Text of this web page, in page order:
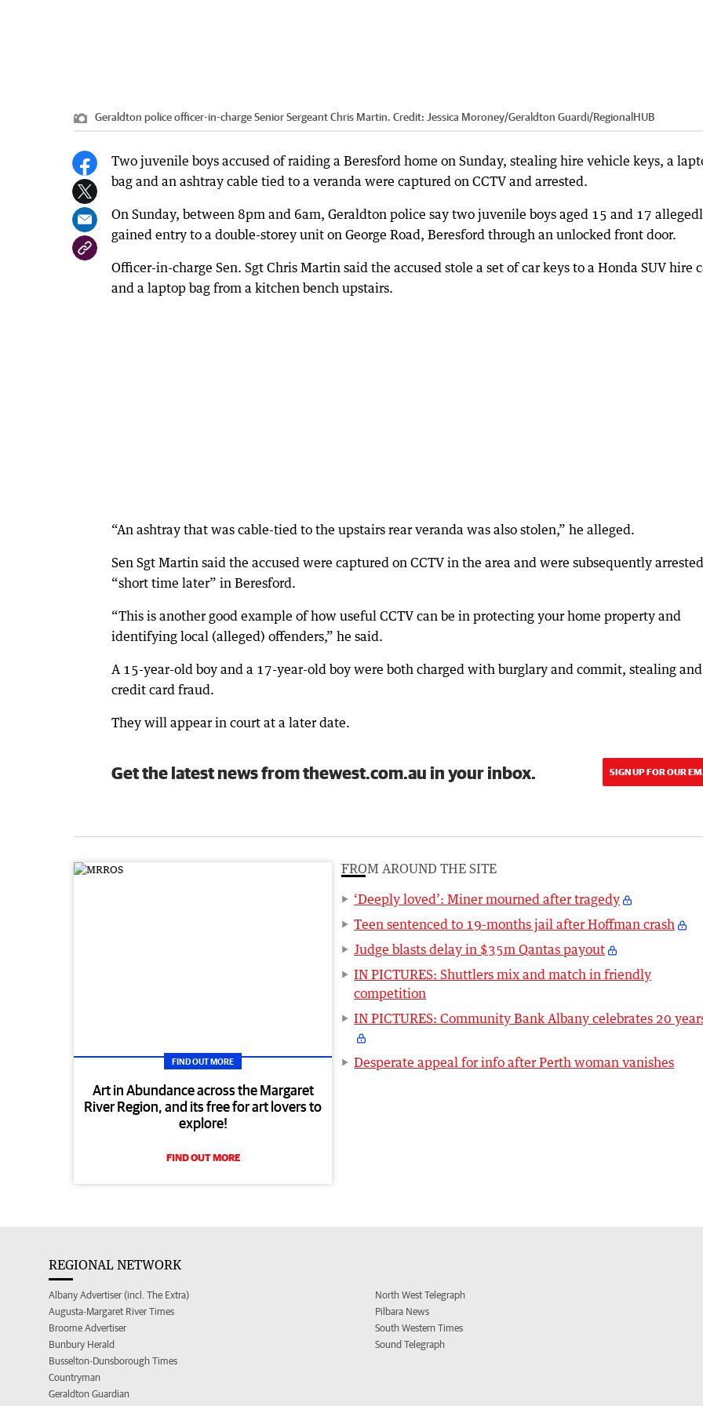
Geraldton police officer-in-charge Senior Sergeant Chris Martin. Credit: Jessica Moroney/Geraldton Guardi/RegionalHUB
Two juvenile boys accused of raiding a Beresford home on Sunday, stealing hire vehicle keys, a
bag and an ashtray cable tied to a veranda were captured on CCTV and arrested.
On Sunday, between 8pm and 6am, Geraldton police say two juvenile boys aged 15 and 17
gained entry to a double-storey unit on George Road, Beresford through an unlocked front door.
Officer-in-charge Sen. Sgt Chris Martin said the accused stole a set of car keys to a Honda SUV hire
and a laptop bag from a kitchen bench upstairs.
“An ashtray that was cable-tied to the upstairs rear veranda was also stolen,” he alleged.
Sen Sgt Martin said the accused were captured on CCTV in the area and were subsequently
“short time later” in Beresford.
“This is another good example of how useful CCTV can be in protecting your home property and
identifying local (alleged) offenders,” he said.
A 15-year-old boy and a 17-year-old boy were both charged with burglary and commit, stealing and
credit card fraud.
They will appear in court at a later date.
Get the latest news from thewest.com.au in your inbox. SIGN UP FOR OUR
FIND OUT MORE
Art in Abundance across the Margaret
River Region, and its free for art lovers to
explore!
FIND OUT MORE
FROM AROUND THE SITE
‘Deeply loved’: Miner mourned after tragedy
Teen sentenced to 19-months jail after Hoffman crash
Judge blasts delay in $35m Qantas payout
IN PICTURES: Shuttlers mix and match in friendly
competition
IN PICTURES: Community Bank Albany celebrates 20
Desperate appeal for info after Perth woman vanishes
REGIONAL NETWORK
Albany Advertiser (incl. The Extra)
Augusta-Margaret River Times
Broome Advertiser
Bunbury Herald
Busselton-Dunsborough Times
Countryman
Geraldton Guardian
North West Telegraph
Pilbara News
South Western Times
Sound Telegraph